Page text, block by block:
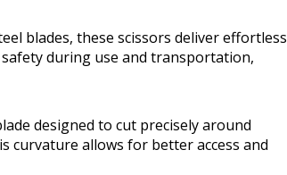
blades, these scissors deliver effortless
during use and transportation,
designed to cut precisely around
curvature allows for better access and